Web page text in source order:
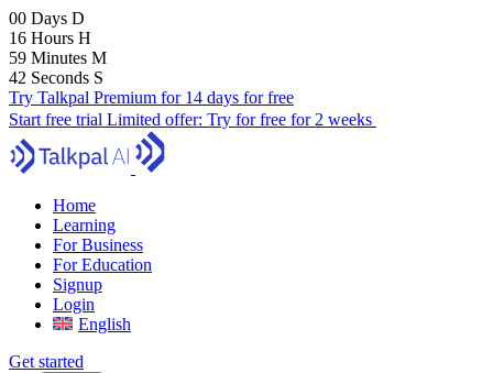
00 Days D
16 Hours H
59 Minutes M
41 Seconds S
Try Talkpal Premium for 14 days for free
Start free trial Limited offer: Try for free for 2 weeks
Home
Learning
For Business
For Education
Signup
Login
English
Get started